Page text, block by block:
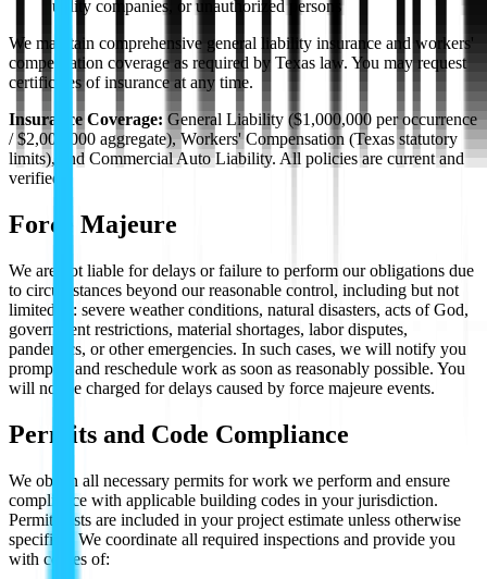
utility companies, or unauthorized persons
We maintain comprehensive general liability insurance and workers'
compensation coverage as required by Texas law. You may request
certificates of insurance at any time.
Insurance Coverage: General Liability ($1,000,000 per occurrence
/ $2,000,000 aggregate), Workers' Compensation (Texas statutory
limits), and Commercial Auto Liability. All policies are current and
verified.
Force Majeure
We are not liable for delays or failure to perform our obligations due
to circumstances beyond our reasonable control, including but not
limited to: severe weather conditions, natural disasters, acts of God,
government restrictions, material shortages, labor disputes,
pandemics, or other emergencies. In such cases, we will notify you
promptly and reschedule work as soon as reasonably possible. You
will not be charged for delays caused by force majeure events.
Permits and Code Compliance
We obtain all necessary permits for work we perform and ensure
compliance with applicable building codes in your jurisdiction.
Permit costs are included in your project estimate unless otherwise
specified. We coordinate all required inspections and provide you
with copies of: